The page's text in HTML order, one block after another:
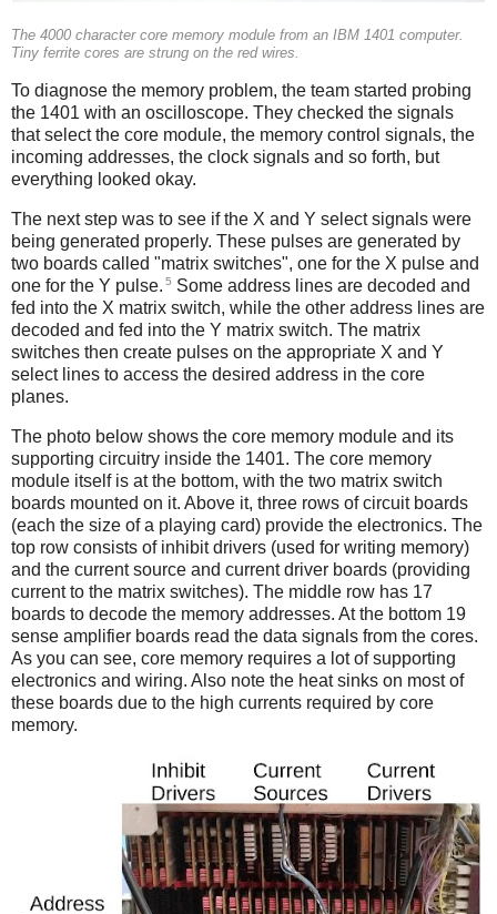
The 4000 character core memory module from an IBM 1401 computer.
Tiny ferrite cores are strung on the red wires.
To diagnose the memory problem, the team started probing
the 1401 with an oscilloscope. They checked the signals
that select the core module, the memory control signals, the
incoming addresses, the clock signals and so forth, but
everything looked okay.
The next step was to see if the X and Y select signals were
being generated properly. These pulses are generated by
two boards called "matrix switches", one for the X pulse and
one for the Y pulse. 5 Some address lines are decoded and
fed into the X matrix switch, while the other address lines are
decoded and fed into the Y matrix switch. The matrix
switches then create pulses on the appropriate X and Y
select lines to access the desired address in the core
planes.
The photo below shows the core memory module and its
supporting circuitry inside the 1401. The core memory
module itself is at the bottom, with the two matrix switch
boards mounted on it. Above it, three rows of circuit boards
(each the size of a playing card) provide the electronics. The
top row consists of inhibit drivers (used for writing memory)
and the current source and current driver boards (providing
current to the matrix switches). The middle row has 17
boards to decode the memory addresses. At the bottom 19
sense amplifier boards read the data signals from the cores.
As you can see, core memory requires a lot of supporting
electronics and wiring. Also note the heat sinks on most of
these boards due to the high currents required by core
memory.